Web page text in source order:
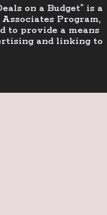
on a Budget” is a
Program,
to provide a means
and linking to